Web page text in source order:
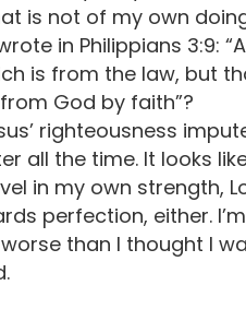
is not of my own
in Philippians 3:9:
is from the law, but
God by faith”?
righteousness
all the time. It looks
in my own strength,
perfection, either.
than I thought I